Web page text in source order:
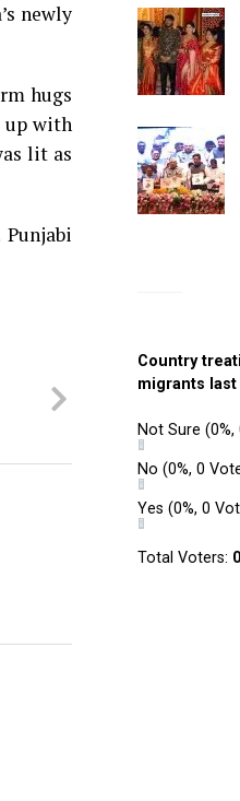
newly
hugs
up with
lit as
Country
migrants last
Not Sure (0%,
No (0%, 0
Yes (0%, 0
Total Voters: 0